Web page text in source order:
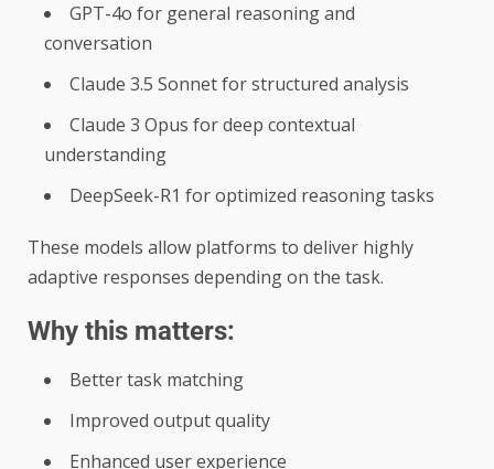
GPT-4o for general reasoning and
conversation
Claude 3.5 Sonnet for structured analysis
Claude 3 Opus for deep contextual
understanding
DeepSeek-R1 for optimized reasoning tasks
These models allow platforms to deliver highly
adaptive responses depending on the task.
Why this matters:
Better task matching
Improved output quality
Enhanced user experience